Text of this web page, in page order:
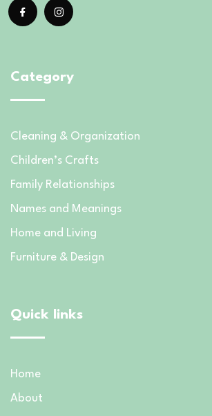
Category
Cleaning & Organization
Children’s Crafts
Family Relationships
Names and Meanings
Home and Living
Furniture & Design
Quick links
Home
About